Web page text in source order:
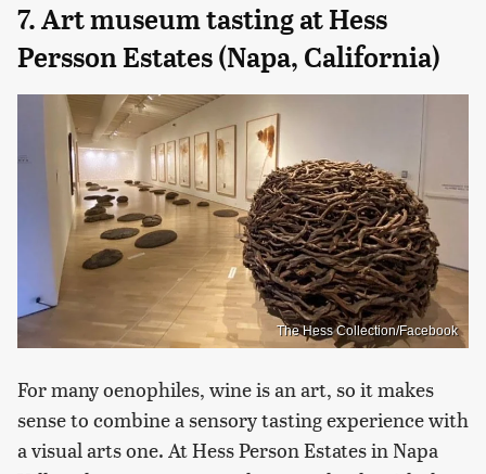
7. Art museum tasting at Hess
Persson Estates (Napa, California)
The Hess Collection/Facebook
For many oenophiles, wine is an art, so it makes
sense to combine a sensory tasting experience with
a visual arts one. At Hess Person Estates in Napa